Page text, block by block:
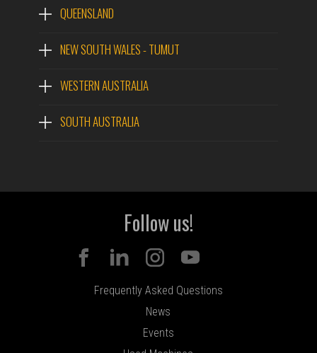
MODEL: TIGERCAT 573 HARVESTING HEAD
With triangulated feed wheel arms and a 3WD anti-slip
feed system, it is well suited to high production
profiles.
EMAIL
PHONE
QUEENSLAND
NEW SOUTH WALES - TUMUT
WESTERN AUSTRALIA
SOUTH AUSTRALIA
Follow us!
Frequently Asked Questions
News
Events